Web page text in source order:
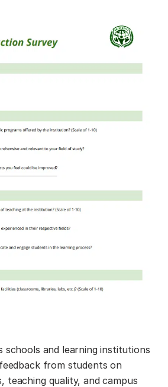
schools and learning institutions
from students on
teaching quality, and campus